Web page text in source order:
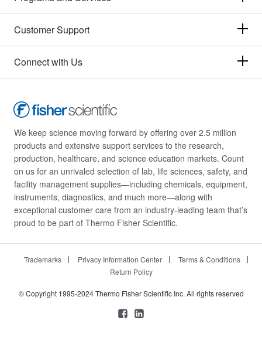
Customer Support
Connect with Us
We keep science moving forward by offering over 2.5 million
products and extensive support services to the research,
production, healthcare, and science education markets. Count
on us for an unrivaled selection of lab, life sciences, safety, and
facility management supplies—including chemicals, equipment,
instruments, diagnostics, and much more—along with
exceptional customer care from an industry-leading team that’s
proud to be part of Thermo Fisher Scientific.
Trademarks Privacy Information Center
Terms & Conditions
Return Policy
© Copyright 1995-2024 Thermo Fisher Scientific Inc. All rights reserved